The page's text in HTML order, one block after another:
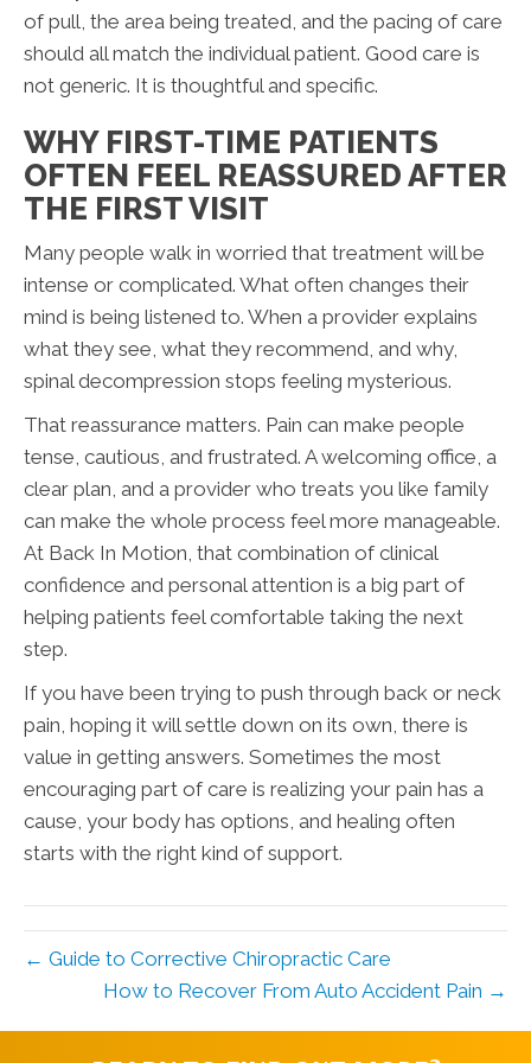
of pull, the area being treated, and the pacing of care
should all match the individual patient. Good care is
not generic. It is thoughtful and specific.
WHY FIRST-TIME PATIENTS
OFTEN FEEL REASSURED AFTER
THE FIRST VISIT
Many people walk in worried that treatment will be
intense or complicated. What often changes their
mind is being listened to. When a provider explains
what they see, what they recommend, and why,
spinal decompression stops feeling mysterious.
That reassurance matters. Pain can make people
tense, cautious, and frustrated. A welcoming office, a
clear plan, and a provider who treats you like family
can make the whole process feel more manageable.
At Back In Motion, that combination of clinical
confidence and personal attention is a big part of
helping patients feel comfortable taking the next
step.
If you have been trying to push through back or neck
pain, hoping it will settle down on its own, there is
value in getting answers. Sometimes the most
encouraging part of care is realizing your pain has a
cause, your body has options, and healing often
starts with the right kind of support.
← Guide to Corrective Chiropractic Care
How to Recover From Auto Accident Pain →